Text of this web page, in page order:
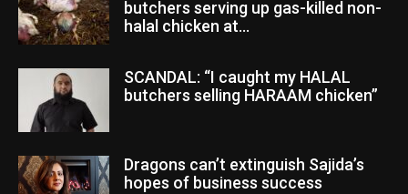
butchers serving up gas-killed non-
halal chicken at...
SCANDAL: “I caught my HALAL
butchers selling HARAAM chicken”
Dragons can’t extinguish Sajida’s
hopes of business success